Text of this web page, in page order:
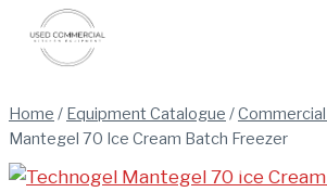
content
Home / Equipment Catalogue /
Mantegel 70 Ice Cream Batch Freezer